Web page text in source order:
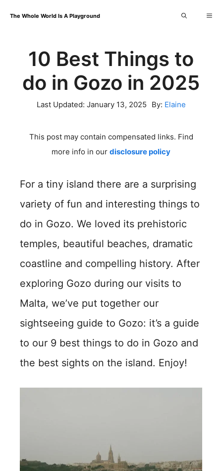
content
The Whole World Is A Playground
10 Best Things to
do in Gozo in 2025
Last Updated: January 13, 2025 By: Elaine
This post may contain compensated links. Find
more info in our disclosure policy
For a tiny island there are a surprising
variety of fun and interesting things to
do in Gozo. We loved its prehistoric
temples, beautiful beaches, dramatic
coastline and compelling history. After
exploring Gozo during our visits to
Malta, we’ve put together our
sightseeing guide to Gozo: it’s a guide
to our 9 best things to do in Gozo and
the best sights on the island. Enjoy!